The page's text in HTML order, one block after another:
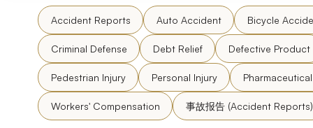
website
Accident Reports Auto Accident Bicycle
Criminal Defense Debt Relief Defective Product
Pedestrian Injury Personal Injury
Workers' Compensation 事故报告 (Accident Reports)